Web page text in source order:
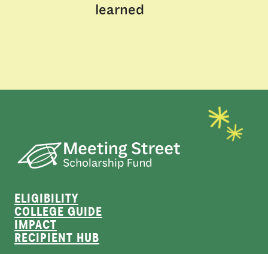
learned
ELIGIBILITY
COLLEGE GUIDE
IMPACT
RECIPIENT HUB